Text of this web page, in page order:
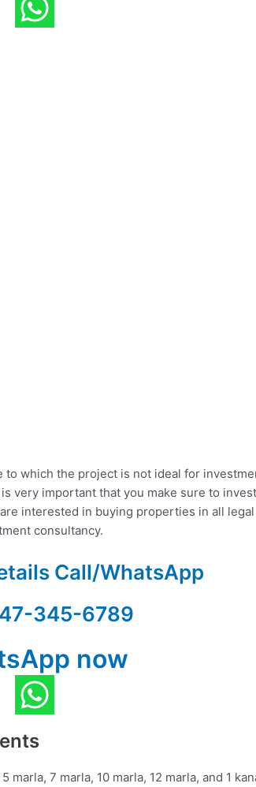
which the project is not ideal for
very important that you make sure to
interested in buying properties in all
consultancy.
Call/WhatsApp
345-6789
now
7 marla, 10 marla, 12 marla, and 1